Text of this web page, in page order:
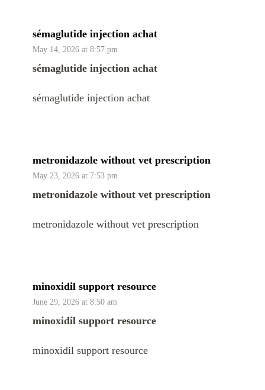
sémaglutide injection achat
May 14, 2026 at 8:57 pm
sémaglutide injection achat
sémaglutide injection achat
metronidazole without vet prescription
May 23, 2026 at 7:53 pm
metronidazole without vet prescription
metronidazole without vet prescription
minoxidil support resource
June 29, 2026 at 8:50 am
minoxidil support resource
minoxidil support resource